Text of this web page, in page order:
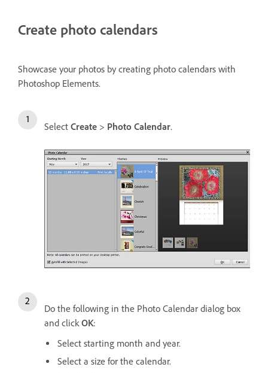
Create photo calendars
Showcase your photos by creating photo calendars with
Photoshop Elements.
Select Create > Photo Calendar.
Do the following in the Photo Calendar dialog box
and clickOK:
Select starting month and year.
Select a size for the calendar.